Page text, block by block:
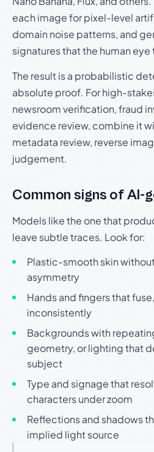
each image for pixel-level
domain noise patterns, and
signatures that the human
The result is a probabilistic
absolute proof. For high-
newsroom verification, fraud
evidence review, combine it
metadata review, reverse
judgement.
Common signs of AI-
Models like the one that
leave subtle traces. Look for:
Plastic-smooth skin
asymmetry
Hands and fingers that
inconsistently
Backgrounds with
geometry, or lighting that
subject
Type and signage that
characters under zoom
Reflections and shadows
implied light source